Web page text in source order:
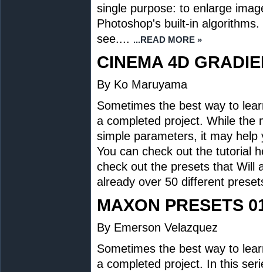
single purpose: to enlarge
Photoshop's built-in
see.... ...READ MORE »
CINEMA 4D
By Ko Maruyama
Sometimes the best way to
a completed project. While the
simple parameters, it may
You can check out the tutorial
check out the presets that Will
already over 50 different
MAXON PRESETS
By Emerson Velazquez
Sometimes the best way to
a completed project. In this